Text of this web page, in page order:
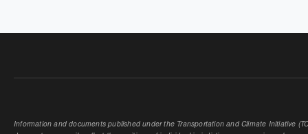
Information and documents published under the Transportation and Climate Initiative